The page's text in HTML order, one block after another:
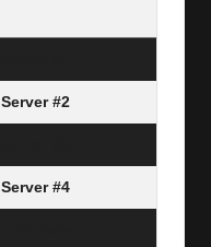
Server #2
Server #4